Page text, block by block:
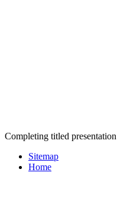
Completing titled
Sitemap
Home